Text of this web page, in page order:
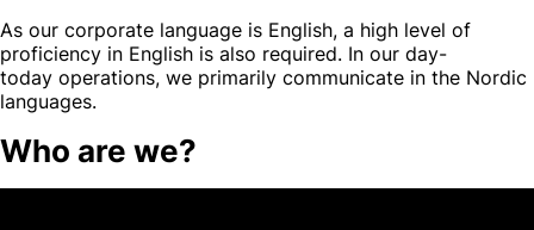
As our corporate language is English, a high level of
proficiency in English is also required. In our day-
today operations, we primarily communicate in the Nordic
languages.
Who are we?